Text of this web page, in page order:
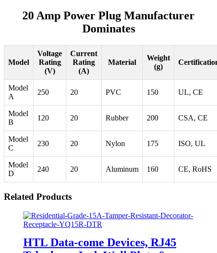
20 Amp Power Plug Manufacturer
Dominates
Model
Voltage
Rating
(V)
Current
Rating
(A)
Material
Weight
(g)
Model
A
250 20 PVC 150 UL, CE
Model
B
120 20 Rubber 200 CSA, CE
Model
C
230 20 Nylon 175 ISO, UL
Model
D
240 20 Aluminum 160 CE, RoHS
Related Products
HTL Data-come Devices, RJ45